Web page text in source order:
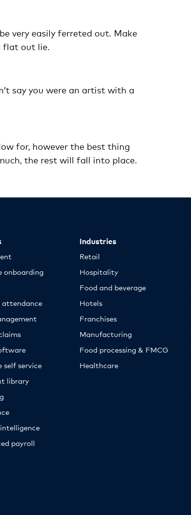
very easily ferreted out. Make
flat out lie.
say you were an artist with a
for, however the best thing
the rest will fall into place.
onboarding
attendance
self service
library
payroll
Industries
Retail
Hospitality
Food and beverage
Hotels
Franchises
Manufacturing
Food processing & FMCG
Healthcare